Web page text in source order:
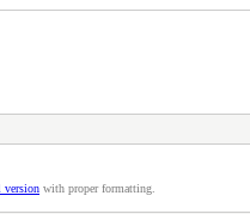
version with proper formatting.